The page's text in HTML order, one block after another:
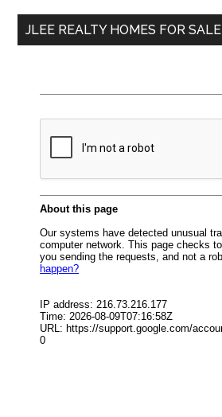
...
JLEE REALTY HOMES FOR SALE